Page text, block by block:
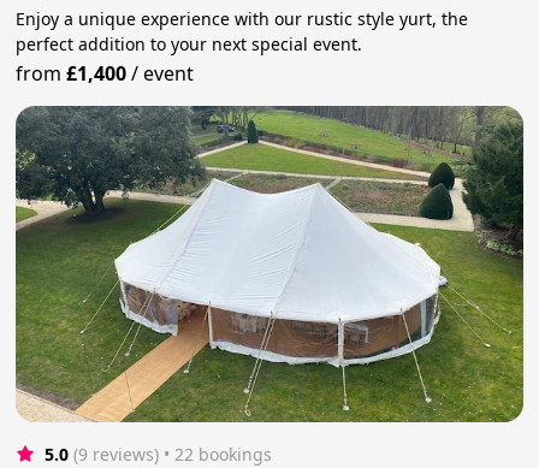
Enjoy a unique experience with our rustic style yurt, the
perfect addition to your next special event.
from£1,400/event
5.0 (9 reviews) • 22 bookings